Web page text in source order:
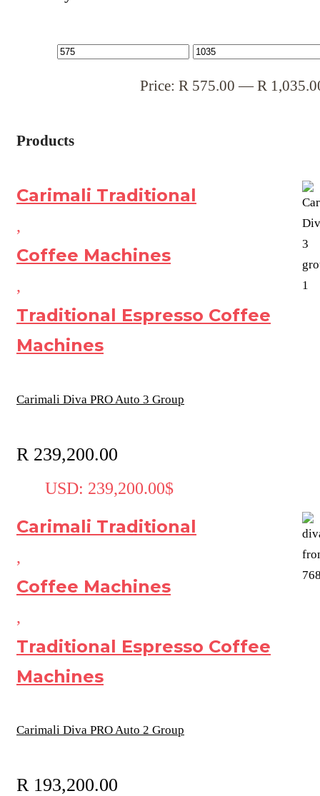
Price: R 575.00 —R
Products
Carimali Traditional
,
Coffee Machines
,
Traditional Espresso Coffee
Machines
Carimali Diva PRO Auto 3 Group
R 239,200.00
USD: 239,200.00$
Carimali Traditional
,
Coffee Machines
,
Traditional Espresso Coffee
Machines
Carimali Diva PRO Auto 2 Group
R193,200.00